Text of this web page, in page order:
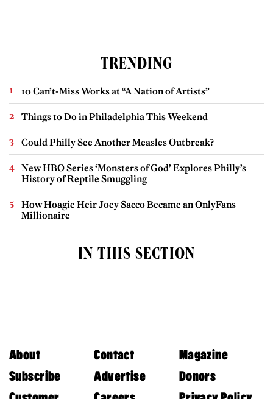
TRENDING
10 Can’t-Miss Works at “A Nation of Artists”
Things to Do in Philadelphia This Weekend
Could Philly See Another Measles Outbreak?
New HBO Series ‘Monsters of God’ Explores Philly’s
History of Reptile Smuggling
How Hoagie Heir Joey Sacco Became an OnlyFans
Millionaire
IN THIS SECTION
About Contact
Magazine
Subscribe
Advertise
Donors